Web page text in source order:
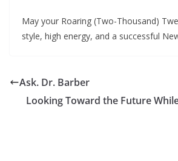
May your Roaring (Two-Thousand)
style, high energy, and a successful
Ask. Dr. Barber
Looking Toward the Future